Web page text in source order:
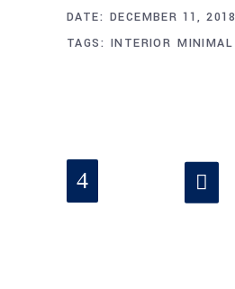
DATE: DECEMBER 11, 2018
TAGS: INTERIOR MINIMAL